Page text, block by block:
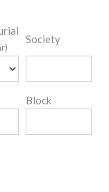
Society
Block